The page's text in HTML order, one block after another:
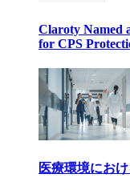
Claroty Named
for CPS
医療環境にお